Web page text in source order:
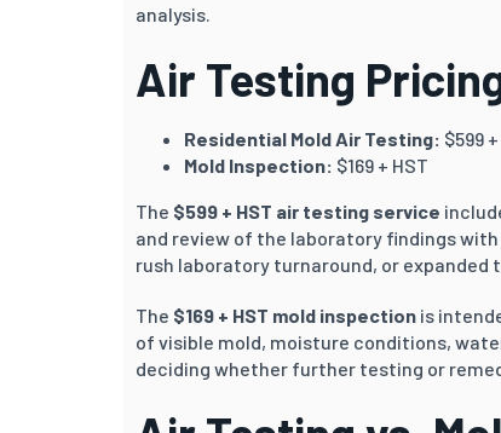
analysis.
Air Testing
Residential Mold Air Testing: $599
Mold Inspection: $169 + HST
The $599 + HST air testing service
and review of the laboratory findings
rush laboratory turnaround, or expanded
The $169 + HST mold inspection is
of visible mold, moisture conditions,
deciding whether further testing or